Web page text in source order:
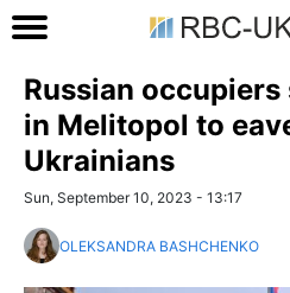
Russian
in Melitopol to
Ukrainians
Sun, September 10, 2023 - 13:17
OLEKSANDRA BASHCHENKO